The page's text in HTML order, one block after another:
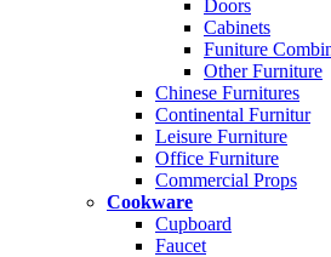
Doors
Cabinets
Funiture
Other Furniture
Chinese Furnitures
Continental Furnitur
Leisure Furniture
Office Furniture
Commercial Props
Cookware
Cupboard
Faucet